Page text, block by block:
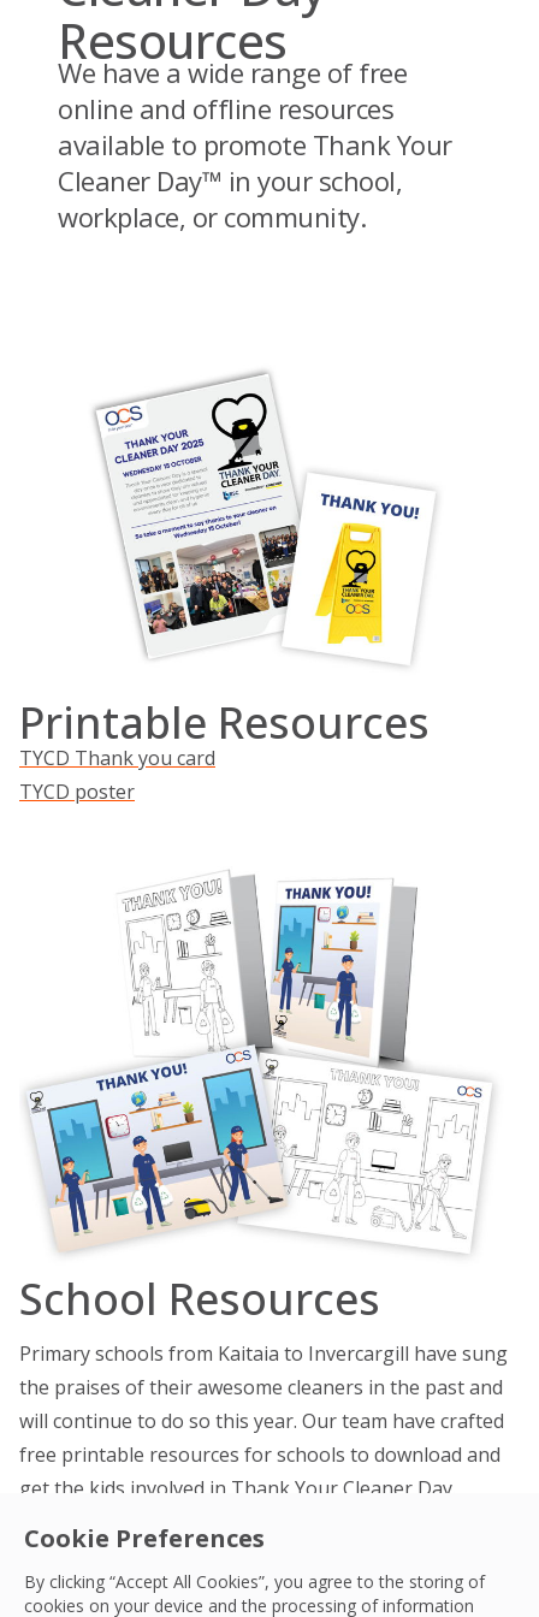
Cookie Preferences
By clicking “Accept All Cookies”, you agree to the storing of
cookies on your device and the processing of information
Resources
We have a wide range of free
online and offline resources
available to promote Thank Your
Cleaner Day™ in your school,
workplace, or community.
Printable Resources
TYCD Thank you card
TYCD poster
School Resources
Primary schools from Kaitaia to Invercargill have sung
the praises of their awesome cleaners in the past and
will continue to do so this year. Our team have crafted
free printable resources for schools to download and
get the kids involved in Thank Your Cleaner Day.
TYCD card, colour in
TYCD card, colourised
TYCD A3 colour in poster